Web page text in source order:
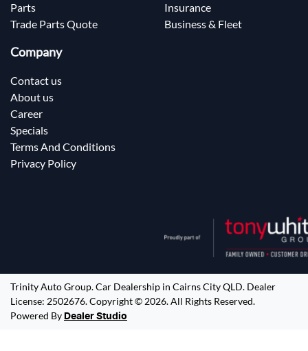
Parts
Trade Parts Quote
Insurance
Business & Fleet
Company
Contact us
About us
Career
Specials
Terms And Conditions
Privacy Policy
Trinity Auto Group.Car Dealership in Cairns City QLD. Dealer
License: 2502676.Copyright © 2026. All Rights Reserved.
Powered By Dealer Studio